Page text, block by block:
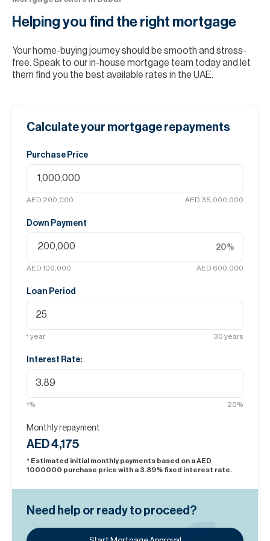
Helping you find the right mortgage
Your home-buying journey should be smooth and stress-
free. Speak to our in-house mortgage team today and let
them find you the best available rates in the UAE.
Calculate your mortgage repayments
Purchase Price
AED 200,000 AED 35,000,000
Down Payment
20%
AED 100,000 AED 600,000
Loan Period
1 year 30 years
Interest Rate:
1% 20%
Monthly repayment
AED 4,175
* Estimated initial monthly payments based on a AED
1000000 purchase price with a 3.89% fixed interest rate.
Need help or ready to proceed?